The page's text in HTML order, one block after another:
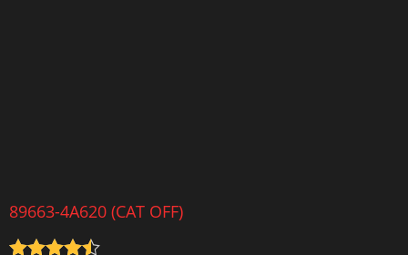
89663-4A620 (CAT OFF)